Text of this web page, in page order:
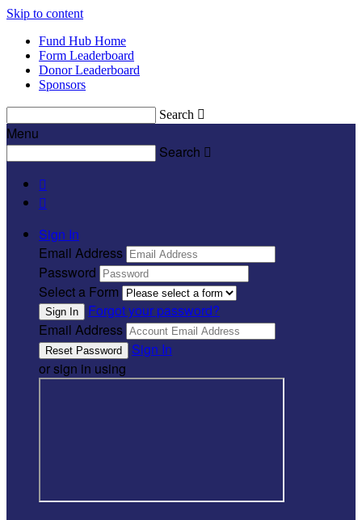
Skip to content
Fund Hub Home
Form Leaderboard
Donor Leaderboard
Sponsors
Search 
Menu
Search 


Sign In
Email Address
Password
Select a Form
Forgot your password?
Email Address
Sign In
or sign in using